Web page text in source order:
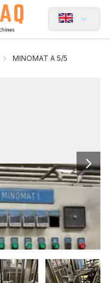
MINOMAT A 5/5